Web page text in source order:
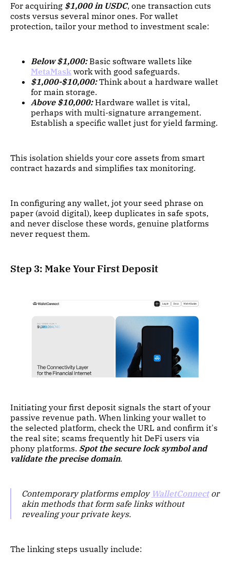
For acquiring $1,000 in USDC, one transaction cuts
costs versus several minor ones. For wallet
protection, tailor your method to investment scale:
Below $1,000:Basic software wallets like
MetaMask work with good safeguards.
$1,000-$10,000:Think about a hardware wallet
for main storage.
Above $10,000:Hardware wallet is vital,
perhaps with multi-signature arrangement.
Establish a specific wallet just for yield farming.
This isolation shields your core assets from smart
contract hazards and simplifies tax monitoring.
In configuring any wallet, jot your seed phrase on
paper (avoid digital), keep duplicates in safe spots,
and never disclose these words, genuine platforms
never request them.
Step 3: Make Your First Deposit
Initiating your first deposit signals the start of your
passive revenue path. When linking your wallet to
the selected platform, check the URL and confirm it's
the real site; scams frequently hit DeFi users via
phony platforms. Spot the secure lock symbol and
validate the precise domain.
Contemporary platforms employ WalletConnector
akin methods that form safe links without
revealing your private keys.
The linking steps usually include: